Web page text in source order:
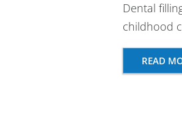
Dental
childhood
READ